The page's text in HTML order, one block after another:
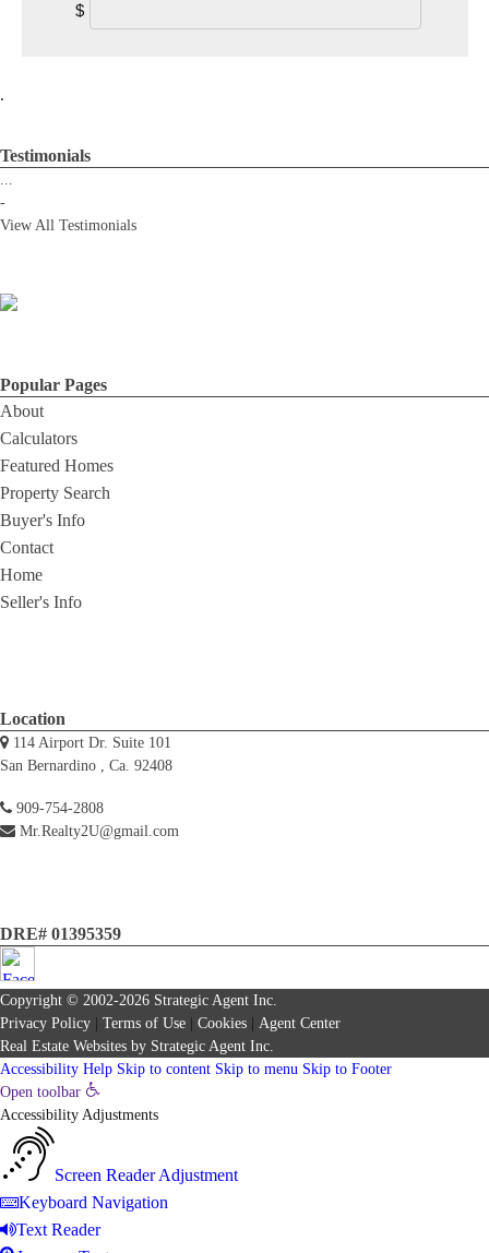
$
.
Testimonials
...
-
View All Testimonials
Popular Pages
About
Calculators
Featured Homes
Property Search
Buyer's Info
Contact
Home
Seller's Info
Location
114 Airport Dr. Suite 101
San Bernardino , Ca. 92408
909-754-2808
Mr.Realty2U@gmail.com
DRE# 01395359
Copyright © 2002-2026 Strategic Agent Inc.
Privacy Policy
Terms of Use Cookies
Agent Center
Real Estate Websites by Strategic Agent Inc.
Accessibility Help Skip to content Skip to menu Skip to Footer
Open toolbar
Accessibility Adjustments
Screen Reader Adjustment
Keyboard Navigation
Text Reader